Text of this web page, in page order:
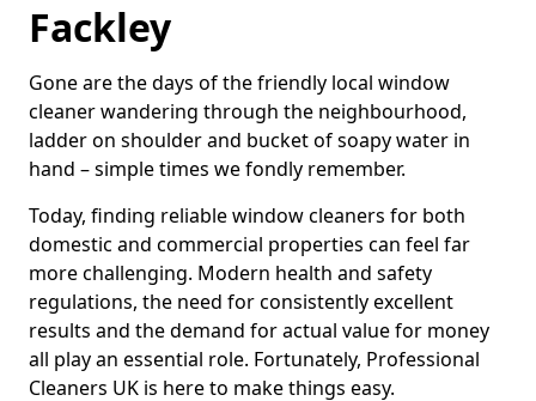
Fackley
Gone are the days of the friendly local window
cleaner wandering through the neighbourhood,
ladder on shoulder and bucket of soapy water in
hand – simple times we fondly remember.
Today, finding reliable window cleaners for both
domestic and commercial properties can feel far
more challenging. Modern health and safety
regulations, the need for consistently excellent
results and the demand for actual value for money
all play an essential role. Fortunately, Professional
Cleaners UK is here to make things easy.